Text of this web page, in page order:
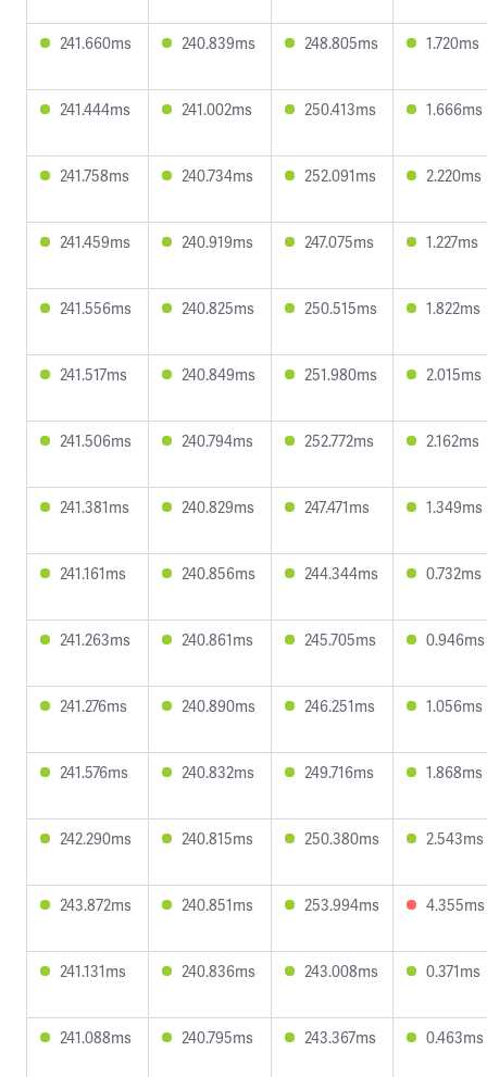
241.660ms 240.839ms 248.805ms 1.720ms
241.444ms 241.002ms 250.413ms 1.666ms
241.758ms 240.734ms 252.091ms 2.220ms
241.459ms 240.919ms 247.075ms 1.227ms
241.556ms 240.825ms 250.515ms 1.822ms
241.517ms 240.849ms 251.980ms 2.015ms
241.506ms 240.794ms 252.772ms 2.162ms
241.381ms 240.829ms 247.471ms 1.349ms
241.161ms 240.856ms 244.344ms 0.732ms
241.263ms 240.861ms 245.705ms 0.946ms
241.276ms 240.890ms 246.251ms 1.056ms
241.576ms 240.832ms 249.716ms 1.868ms
242.290ms 240.815ms 250.380ms 2.543ms
243.872ms 240.851ms 253.994ms 4.355ms
241.131ms 240.836ms 243.008ms 0.371ms
241.088ms 240.795ms 243.367ms 0.463ms